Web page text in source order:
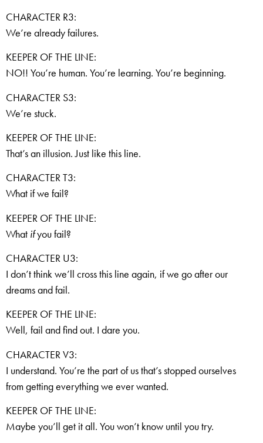
CHARACTER R3:
We’re already failures.
KEEPER OF THE LINE:
NO!! You’re human. You’re learning. You’re beginning.
CHARACTER S3:
We’re stuck.
KEEPER OF THE LINE:
That’s an illusion. Just like this line.
CHARACTER T3:
What if we fail?
KEEPER OF THE LINE:
What ifyou fail?
CHARACTER U3:
I don’t think we’ll cross this line again, if we go after our
dreams and fail.
KEEPER OF THE LINE:
Well, fail and find out. I dare you.
CHARACTER V3:
I understand. You’re the part of us that’s stopped ourselves
from getting everything we ever wanted.
KEEPER OF THE LINE:
Maybe you’ll get it all. You won’t know until you try.